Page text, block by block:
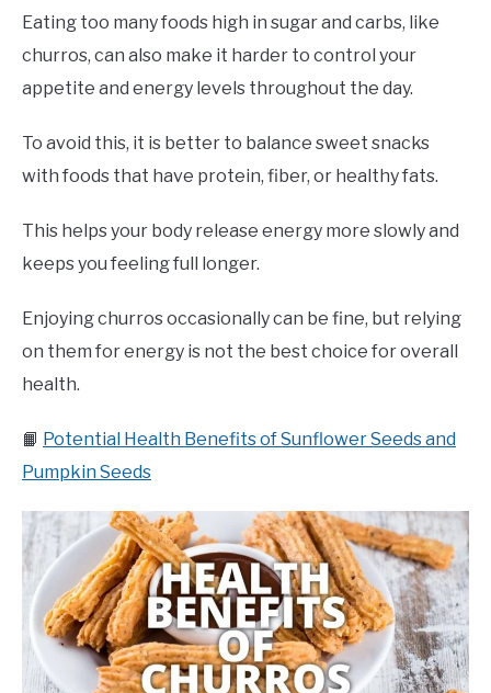
Eating too many foods high in sugar and carbs, like
churros, can also make it harder to control your
appetite and energy levels throughout the day.
To avoid this, it is better to balance sweet snacks
with foods that have protein, fiber, or healthy fats.
This helps your body release energy more slowly and
keeps you feeling full longer.
Enjoying churros occasionally can be fine, but relying
on them for energy is not the best choice for overall
health.
📙 Potential Health Benefits of Sunflower Seeds and
Pumpkin Seeds